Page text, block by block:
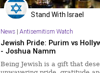
Stand With Israel
News| Antisemitism Watch
Jewish Pride: Purim vs
- Joshua Namm
Being Jewish is a gift that